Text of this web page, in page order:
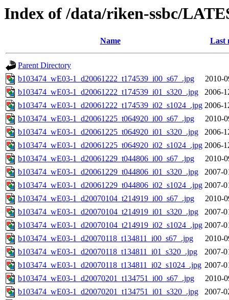
Index of /data/riken-ssbc/
Name Last
Parent Directory
b103474_wE03-1_d20061222_t174539_i00_s67_.jpg
2010-
b103474_wE03-1_d20061222_t174539_i01_s320_.jpg
2006-
b103474_wE03-1_d20061222_t174539_i02_s1024_.jpg 2006-
b103474_wE03-1_d20061225_t064920_i00_s67_.jpg
2010-
b103474_wE03-1_d20061225_t064920_i01_s320_.jpg
2006-
b103474_wE03-1_d20061225_t064920_i02_s1024_.jpg 2006-
b103474_wE03-1_d20061229_t044806_i00_s67_.jpg
2010-
b103474_wE03-1_d20061229_t044806_i01_s320_.jpg
2007-
b103474_wE03-1_d20061229_t044806_i02_s1024_.jpg 2007-
b103474_wE03-1_d20070104_t214919_i00_s67_.jpg
2010-
b103474_wE03-1_d20070104_t214919_i01_s320_.jpg
2007-
b103474_wE03-1_d20070104_t214919_i02_s1024_.jpg 2007-
b103474_wE03-1_d20070118_t134811_i00_s67_.jpg
2010-
b103474_wE03-1_d20070118_t134811_i01_s320_.jpg
2007-
b103474_wE03-1_d20070118_t134811_i02_s1024_.jpg 2007-
b103474_wE03-1_d20070201_t134751_i00_s67_.jpg
2010-
b103474_wE03-1_d20070201_t134751_i01_s320_.jpg
2007-